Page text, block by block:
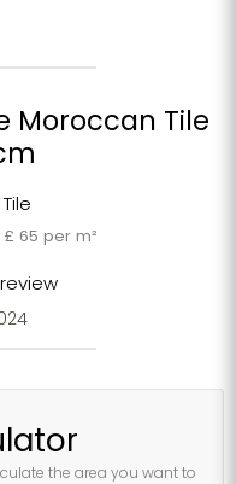
Moroccan Tile
65 per m²
review
the area you want to